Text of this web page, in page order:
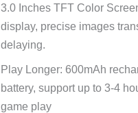
3.0 Inches TFT Color
display, precise images
delaying.
Play Longer: 600mAh
battery, support up to 3-4
game play